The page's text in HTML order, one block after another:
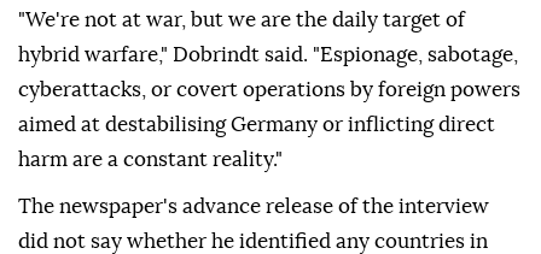
"We're not at war, but we are the daily target of
hybrid warfare," Dobrindt said. "Espionage, sabotage,
cyberattacks, or covert operations by foreign powers
aimed at destabilising Germany or inflicting direct
harm are a constant reality."
The newspaper's advance release of the interview
did not say whether he identified any countries in